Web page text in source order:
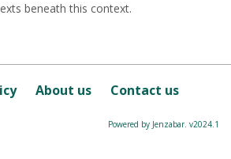
beneath this context.
About us Contact us
Powered by Jenzabar. v2024.1